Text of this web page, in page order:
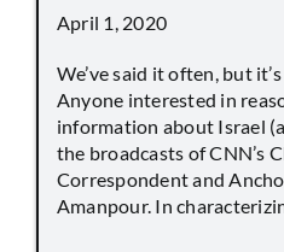
April 1, 2020
We’ve said it often, but
Anyone interested in
information about Israel
the broadcasts of CNN’s
Correspondent and
Amanpour. In